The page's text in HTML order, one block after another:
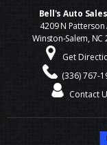
Bell's Auto
4209 N Patterson
Winston-Salem, NC
Get
(336) 767-
Contact